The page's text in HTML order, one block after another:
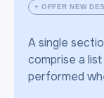
+ OFFER NEW
A single
comprise a
performed